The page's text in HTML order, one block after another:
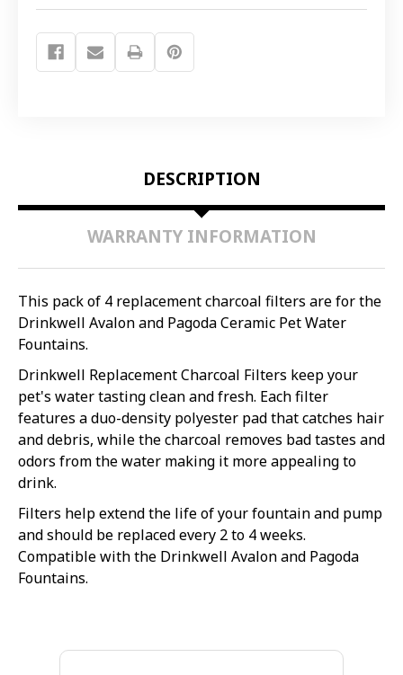
DESCRIPTION
WARRANTY INFORMATION
This pack of 4 replacement charcoal filters are for the
Drinkwell Avalon and Pagoda Ceramic Pet Water
Fountains.
Drinkwell Replacement Charcoal Filters keep your
pet's water tasting clean and fresh. Each filter
features a duo-density polyester pad that catches hair
and debris, while the charcoal removes bad tastes and
odors from the water making it more appealing to
drink.
Filters help extend the life of your fountain and pump
and should be replaced every 2 to 4 weeks.
Compatible with the Drinkwell Avalon and Pagoda
Fountains.